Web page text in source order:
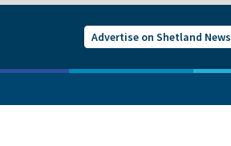
Advertise on Shetland News